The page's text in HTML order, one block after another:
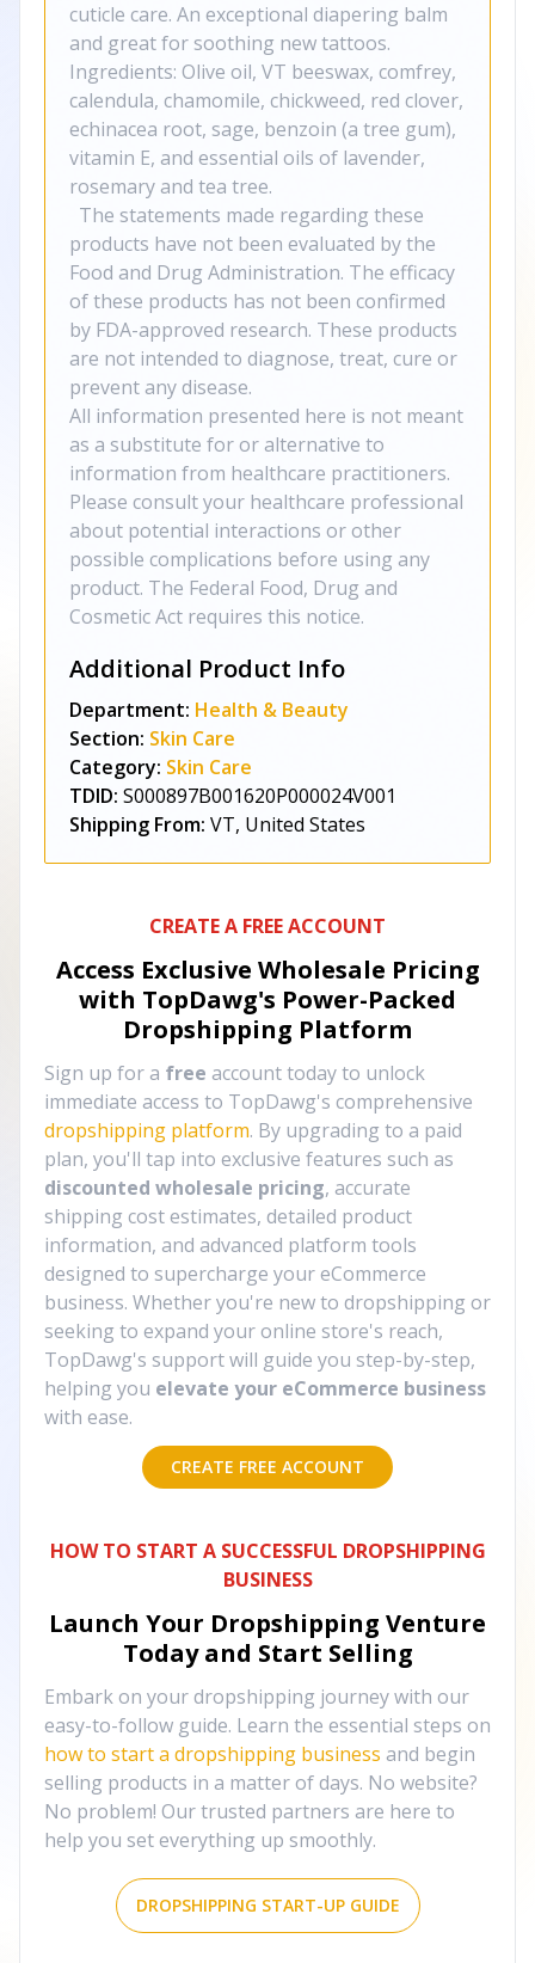
cuticle care. An exceptional diapering balm
and great for soothing new tattoos.
Ingredients: Olive oil, VT beeswax, comfrey,
calendula, chamomile, chickweed, red clover,
echinacea root, sage, benzoin (a tree gum),
vitamin E, and essential oils of lavender,
rosemary and tea tree.
The statements made regarding these
products have not been evaluated by the
Food and Drug Administration. The efficacy
of these products has not been confirmed
by FDA-approved research. These products
are not intended to diagnose, treat, cure or
prevent any disease.
All information presented here is not meant
as a substitute for or alternative to
information from healthcare practitioners.
Please consult your healthcare professional
about potential interactions or other
possible complications before using any
product. The Federal Food, Drug and
Cosmetic Act requires this notice.
Additional Product Info
Department: Health & Beauty
Section: Skin Care
Category: Skin Care
TDID: S000897B001620P000024V001
Shipping From: VT, United States
CREATE A FREE ACCOUNT
Access Exclusive Wholesale Pricing
with TopDawg's Power-Packed
Dropshipping Platform
Sign up for a free account today to unlock
immediate access to TopDawg's comprehensive
dropshipping platform. By upgrading to a paid
plan, you'll tap into exclusive features such as
discounted wholesale pricing, accurate
shipping cost estimates, detailed product
information, and advanced platform tools
designed to supercharge your eCommerce
business. Whether you're new to dropshipping or
seeking to expand your online store's reach,
TopDawg's support will guide you step-by-step,
helping you elevate your eCommerce business
with ease.
CREATE FREE ACCOUNT
HOW TO START A SUCCESSFUL DROPSHIPPING
BUSINESS
Launch Your Dropshipping Venture
Today and Start Selling
Embark on your dropshipping journey with our
easy-to-follow guide. Learn the essential steps on
how to start a dropshipping business and begin
selling products in a matter of days. No website?
No problem! Our trusted partners are here to
help you set everything up smoothly.
DROPSHIPPING START-UP GUIDE